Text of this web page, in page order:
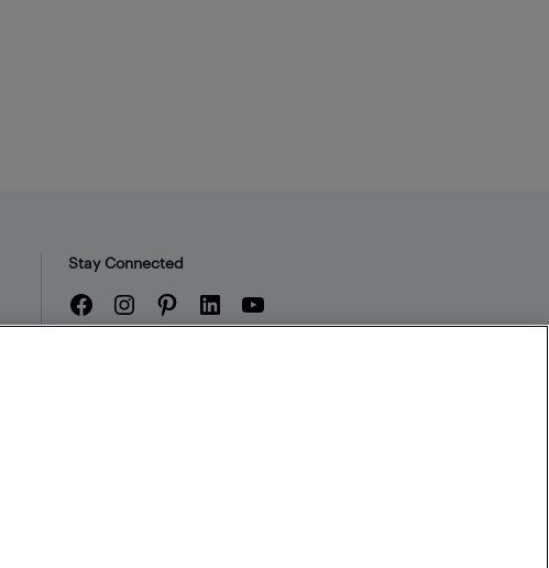
Stay Connected
Facebook
Instagram
PinterestLinkedIn